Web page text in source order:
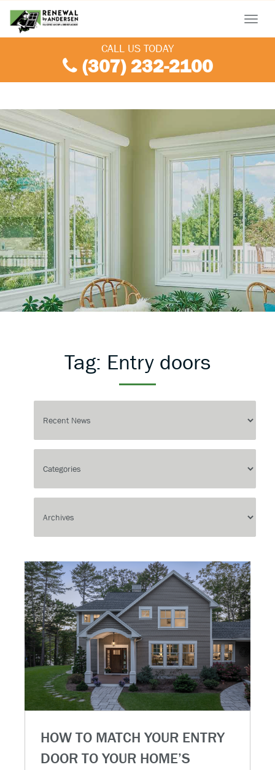
Menu
CALL US TODAY
(307) 232-2100
Tag: Entry doors
HOW TO MATCH YOUR ENTRY
DOOR TO YOUR HOME’S